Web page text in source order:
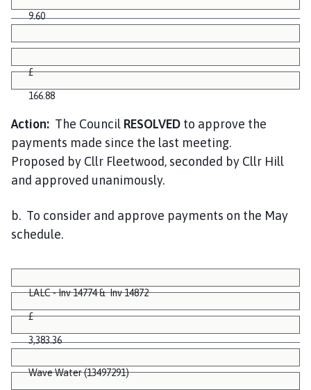
9.60
£
166.88
Action: The Council RESOLVED to approve the
payments made since the last meeting.
Proposed by Cllr Fleetwood, seconded by Cllr Hill
and approved unanimously.
b. To consider and approve payments on the May
schedule.
LALC - Inv 14774 & Inv 14872
£
3,383.36
Wave Water (13497291)